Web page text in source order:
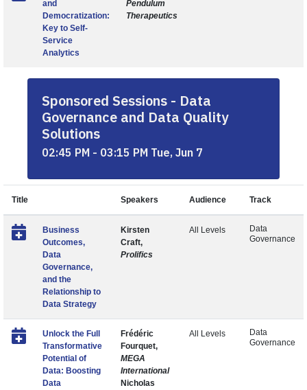
and
Democratization:
Key to Self-
Service
Analytics
Pendulum
Therapeutics
Sponsored Sessions - Data
Governance and Data Quality
Solutions
02:45 PM - 03:15 PM Tue, Jun 7
Title Speakers Audience Track
Business
Outcomes,
Data
Governance,
and the
Relationship to
Data Strategy
Kirsten
Craft,
Prolifics
All Levels
Data
Governance
Unlock the Full
Transformative
Potential of
Data: Boosting
Data
Frédéric
Fourquet,
MEGA
International
Nicholas
All Levels
Data
Governance